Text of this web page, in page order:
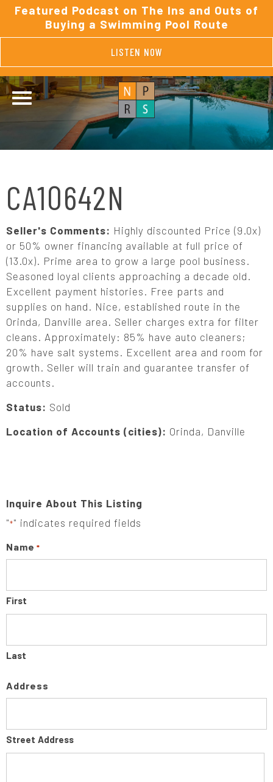
Featured Podcast on The Ins and Outs of
Buying a Swimming Pool Route
LISTEN NOW
CA10642N
Seller's Comments: Highly discounted Price (9.0x)
or 50% owner financing available at full price of
(13.0x). Prime area to grow a large pool business.
Seasoned loyal clients approaching a decade old.
Excellent payment histories. Free parts and
supplies on hand. Nice, established route in the
Orinda, Danville area. Seller charges extra for filter
cleans. Approximately: 85% have auto cleaners;
20% have salt systems. Excellent area and room for
growth. Seller will train and guarantee transfer of
accounts.
Status: Sold
Location of Accounts (cities): Orinda, Danville
Inquire About This Listing
"*" indicates required fields
Name *
First
Last
Address
Street Address